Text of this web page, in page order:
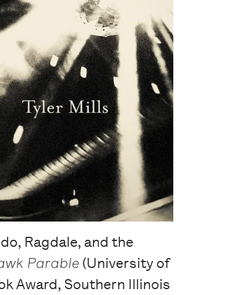
Ragdale, and the
Parable (University of
Award, Southern Illinois